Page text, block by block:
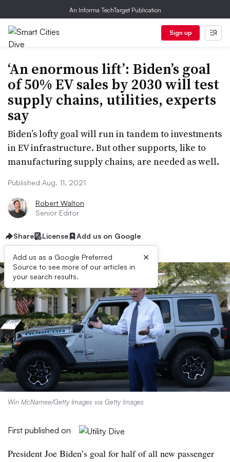
An Informa TechTarget Publication
Sign up
‘An enormous lift’: Biden’s goal
of 50% EV sales by 2030 will test
supply chains, utilities, experts
say
Biden’s lofty goal will run in tandem to investments
in EV infrastructure. But other supports, like to
manufacturing supply chains, are needed as well.
Published Aug. 11, 2021
Robert Walton
Senior Editor
Share License Add us on Google
Add us as a Google Preferred
Source to see more of our articles in
your search results.
×
Win McNamee/Getty Images via Getty Images
First published on
President Joe Biden’s goal for half of all new passenger